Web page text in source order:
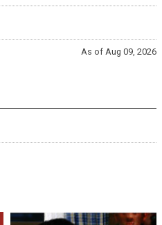
As of Aug 09, 2026